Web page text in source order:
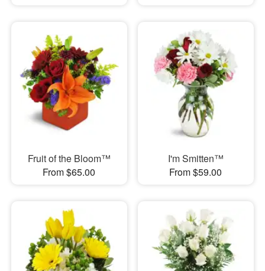
Fruit of the Bloom™
From $65.00
I'm Smitten™
From $59.00